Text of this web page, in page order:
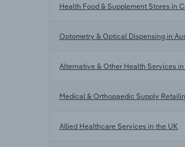
Health Food & Supplement Stores in
Optometry & Optical Dispensing in
Alternative & Other Health Services
Medical & Orthopaedic Supply
Allied Healthcare Services in the UK